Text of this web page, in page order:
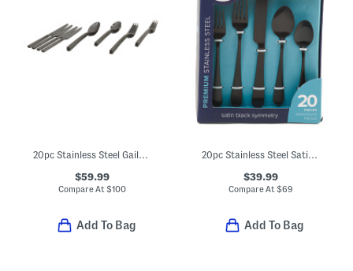
20pc Stainless Steel Gailann Flatware Set
$59.99
Compare At$100
Add To Bag
20pc Stainless Steel Satin Symmetry Flatware Set
$39.99
Compare At $69
Add To Bag